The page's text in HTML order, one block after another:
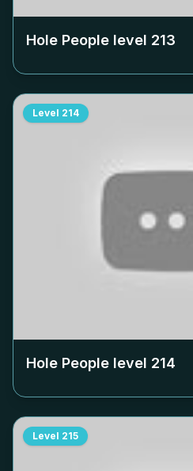
Hole People level 213
Level 214
Hole People level 214
Level 215